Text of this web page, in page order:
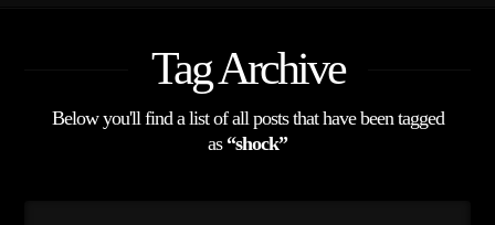
Tag Archive
Below you'll find a list of all posts that have been tagged
as “shock”